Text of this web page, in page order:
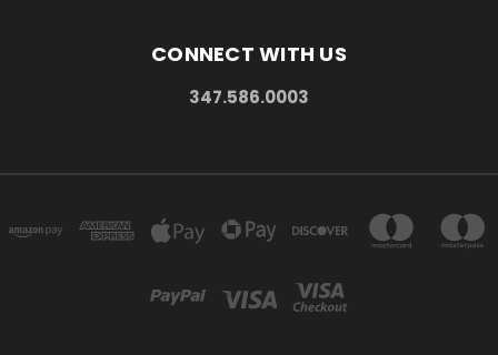
CONNECT WITH US
347.586.0003